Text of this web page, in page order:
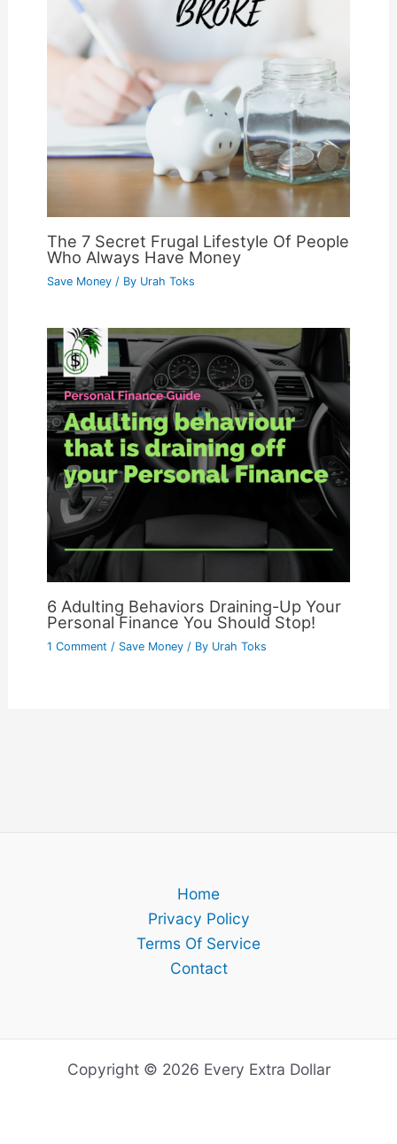
The 7 Secret Frugal Lifestyle Of People
Who Always Have Money
Save Money/ By Urah Toks
6 Adulting Behaviors Draining-Up Your
Personal Finance You Should Stop!
1 Comment / Save Money/ By Urah Toks
Home
Privacy Policy
Terms Of Service
Contact
Copyright © 2026 Every Extra Dollar